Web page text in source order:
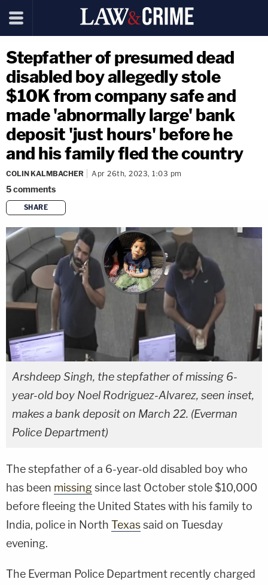
Stepfather of presumed dead
disabled boy allegedly stole
$10K from company safe and
made 'abnormally large' bank
deposit 'just hours' before he
and his family fled the country
COLIN KALMBACHER Apr 26th, 2023, 1:03 pm
5comments
SHARE
copy link
Arshdeep Singh, the stepfather of missing 6-
year-old boy Noel Rodriguez-Alvarez, seen inset,
makes a bank deposit on March 22. (Everman
Police Department)
The stepfather of a 6-year-old disabled boy who
has been missingsince last October stole $10,000
before fleeing the United States with his family to
India, police in North Texassaid on Tuesday
evening.
The Everman Police Department recently charged